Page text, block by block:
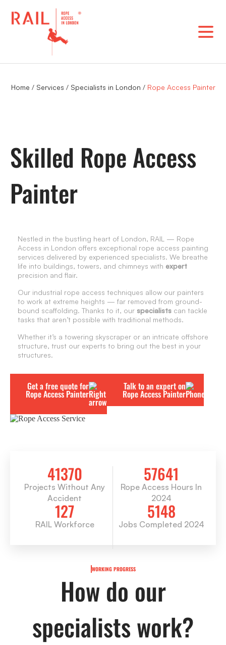
Home / Services / Specialists in London / Rope Access Painter
Skilled Rope Access
Painter
Nestled in the bustling heart of London, RAIL — Rope
Access in London offers exceptional rope access painting
services delivered by experienced specialists. We breathe
life into buildings, towers, and chimneys with expert
precision and flair.
Our industrial rope access techniques allow our painters
to work at extreme heights — far removed from ground-
bound scaffolding. Thanks to it, our specialists can tackle
tasks that aren’t possible with traditional methods.
Whether it’s a towering skyscraper or an intricate offshore
structure, trust our experts to bring out the best in your
structures.
Get a free quote for
Rope Access Painter
Talk to an expert on
Rope Access Painter
41370
Projects Without Any
Accident
57641
Rope Access Hours In
2024
127
RAIL Workforce
5148
Jobs Completed 2024
WORKING PROGRESS
How do our
specialists work?